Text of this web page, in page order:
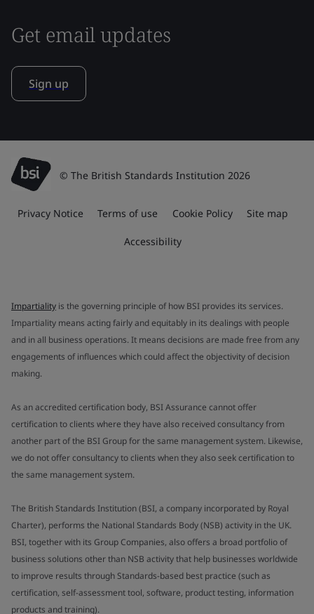
Get email updates
Sign up
© The British Standards Institution 2026
Privacy Notice Terms of use Cookie Policy Site map
Accessibility
Impartiality is the governing principle of how BSI provides its services.
Impartiality means acting fairly and equitably in its dealings with people
and in all business operations. It means decisions are made free from any
engagements of influences which could affect the objectivity of decision
making.
As an accredited certification body, BSI Assurance cannot offer
certification to clients where they have also received consultancy from
another part of the BSI Group for the same management system. Likewise,
we do not offer consultancy to clients when they also seek certification to
the same management system.
The British Standards Institution (BSI, a company incorporated by Royal
Charter), performs the National Standards Body (NSB) activity in the UK.
BSI, together with its Group Companies, also offers a broad portfolio of
business solutions other than NSB activity that help businesses worldwide
to improve results through Standards-based best practice (such as
certification, self-assessment tool, software, product testing, information
products and training).